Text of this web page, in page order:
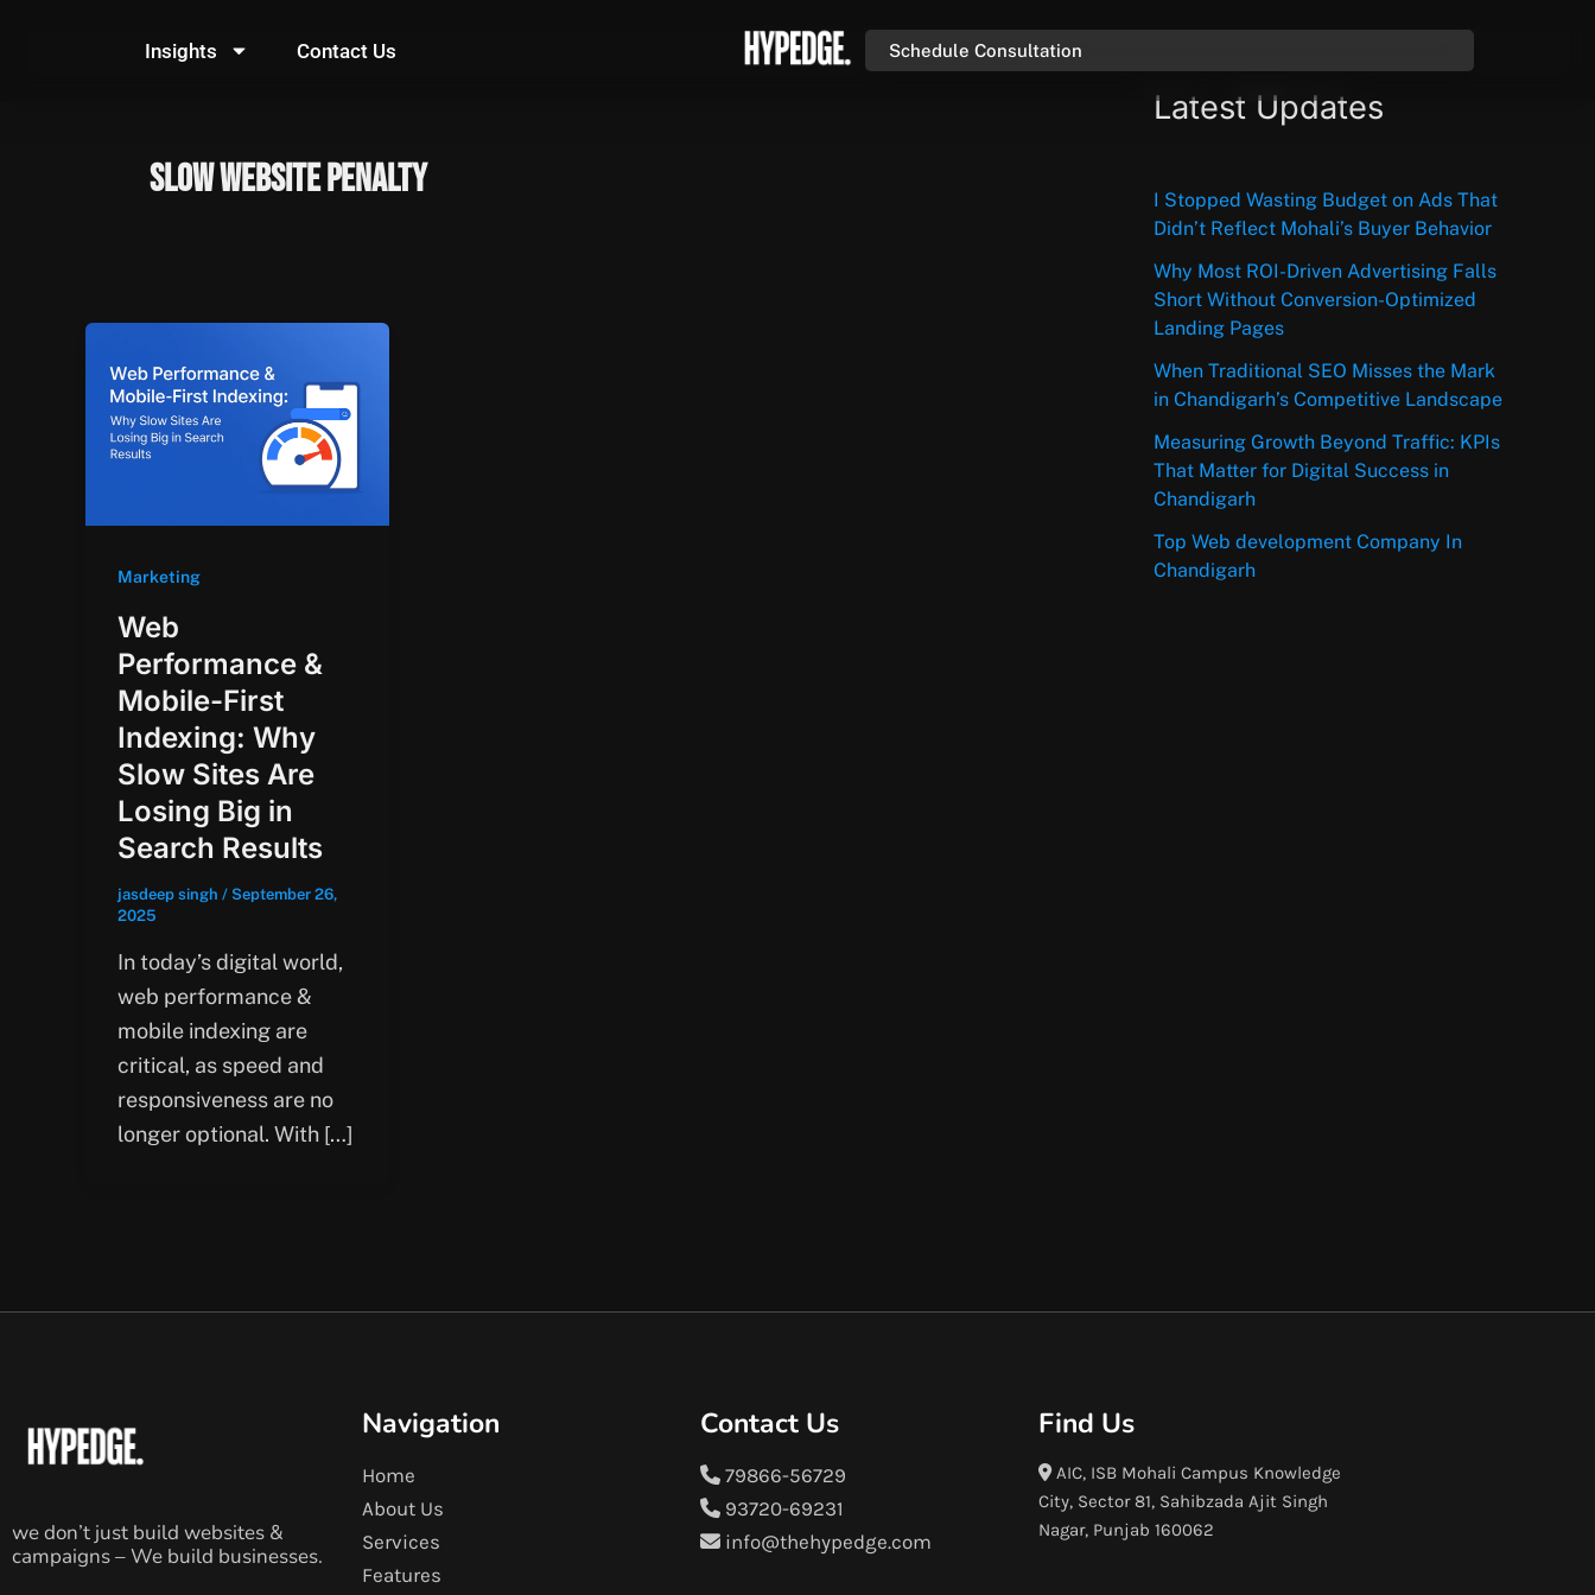
Insights Contact Us Schedule Consultation
slow website penalty
Marketing
Web
Performance &
Mobile-First
Indexing: Why
Slow Sites Are
Losing Big in
Search Results
jasdeep singh / September 26,
2025
In today’s digital world,
web performance &
mobile indexing are
critical, as speed and
responsiveness are no
longer optional. With […]
Latest Updates
I Stopped Wasting Budget on Ads That
Didn’t Reflect Mohali’s Buyer Behavior
Why Most ROI-Driven Advertising Falls
Short Without Conversion-Optimized
Landing Pages
When Traditional SEO Misses the Mark
in Chandigarh’s Competitive Landscape
Measuring Growth Beyond Traffic: KPIs
That Matter for Digital Success in
Chandigarh
Top Web development Company In
Chandigarh
we don’t just build websites &
campaigns – We build businesses.
Navigation
Home
About Us
Services
Features
Contact Us
79866-56729
93720-69231
info@thehypedge.com
Find Us
AIC, ISB Mohali Campus Knowledge
City, Sector 81, Sahibzada Ajit Singh
Nagar, Punjab 160062